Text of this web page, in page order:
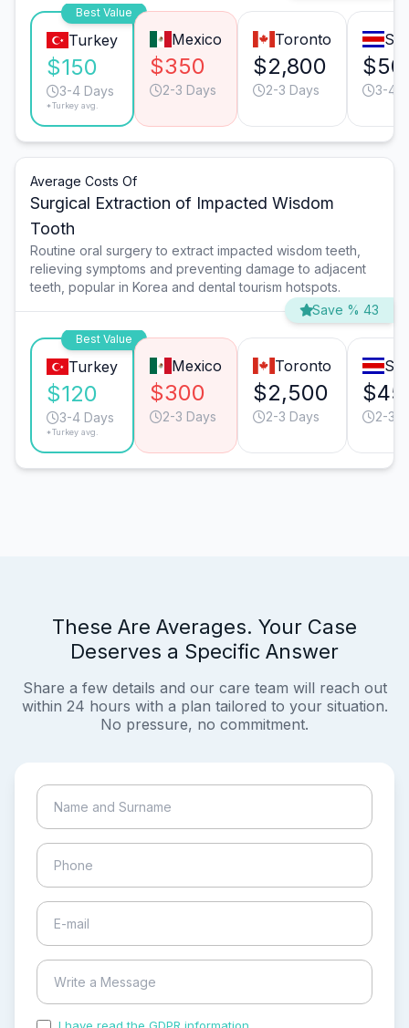
Best Value
Turkey
$150
3-4 Days
*Turkey avg.
Mexico
$350
2-3 Days
Toronto
$2,800
2-3 Days 3-4
Average Costs Of
Surgical Extraction of Impacted Wisdom
Tooth
Routine oral surgery to extract impacted wisdom teeth,
relieving symptoms and preventing damage to adjacent
teeth, popular in Korea and dental tourism hotspots.
Save % 43
Best Value
Turkey
$120
3-4 Days
*Turkey avg.
Mexico
$300
2-3 Days
Toronto
$2,500
2-3 Days 2-3
These Are Averages. Your Case
Deserves a Specific Answer
Share a few details and our care team will reach out
within 24 hours with a plan tailored to your situation.
No pressure, no commitment.